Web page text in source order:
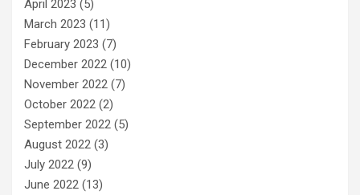
April 2023 (5)
March 2023 (11)
February 2023 (7)
December 2022 (10)
November 2022 (7)
October 2022 (2)
September 2022 (5)
August 2022 (3)
July 2022 (9)
June 2022 (13)